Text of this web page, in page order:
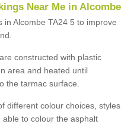
Near Me in Alcombe
Alcombe TA24 5 to improve
constructed with plastic
area and heated until
the tarmac surface.
different colour choices, styles
to colour the asphalt